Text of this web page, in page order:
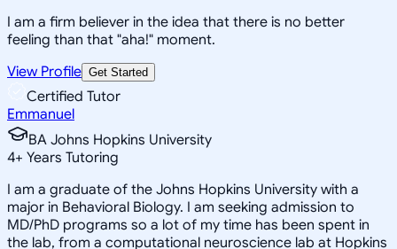
I am a firm believer in the idea that there is no better
feeling than that "aha!" moment.
View Profile Get Started
Certified Tutor
Emmanuel
BA Johns Hopkins University
4+ Years Tutoring
I am a graduate of the Johns Hopkins University with a
major in Behavioral Biology. I am seeking admission to
MD/PhD programs so a lot of my time has been spent in
the lab, from a computational neuroscience lab at Hopkins